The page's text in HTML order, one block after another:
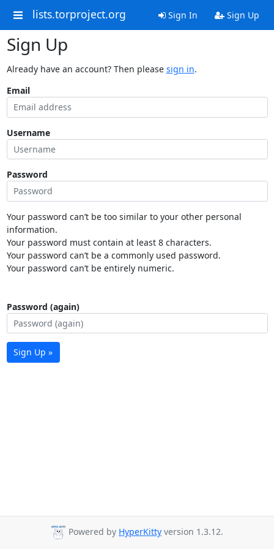
lists.torproject.org Sign In Sign Up
Sign Up
Already have an account? Then please sign in.
Email
Username
Password
Your password can’t be too similar to your other personal
information.
Your password must contain at least 8 characters.
Your password can’t be a commonly used password.
Your password can’t be entirely numeric.
Password (again)
Sign Up »
Powered by HyperKitty version 1.3.12.